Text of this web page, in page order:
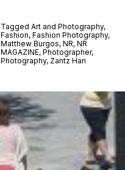
Tagged Art and Photography,
Fashion, Fashion Photography,
Matthew Burgos, NR, NR
MAGAZINE, Photographer,
Photography, Zantz Han